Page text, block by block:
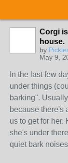
Corgi
house.
by
May 9,
In the last few
under things
barking".
because there's
us to get for her.
she's under
quiet bark